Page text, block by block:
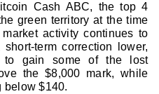
Cash ABC, the top 4
green territory at the time
activity continues to
term correction lower,
to gain some of the lost
the $8,000 mark, while
below $140.